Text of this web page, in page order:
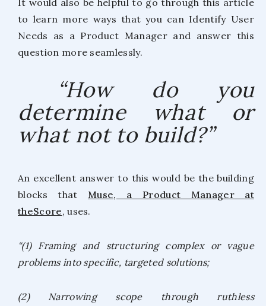
to learn more ways that you can Identify User
Needs as a Product Manager and answer this
question more seamlessly.
“How do you
determine what or
what not to build?”
An excellent answer to this would be the building
blocks that Muse, a Product Manager at
theScore, uses.
“(1) Framing and structuring complex or vague
problems into specific, targeted solutions;
(2) Narrowing scope through ruthless